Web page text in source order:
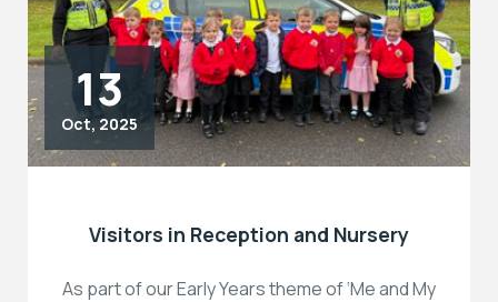
13
Oct, 2025
Visitors in Reception and Nursery
As part of our Early Years theme of ‘Me and My